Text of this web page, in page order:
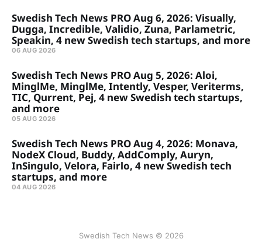
Swedish Tech News PRO Aug 6, 2026: Visually,
Dugga, Incredible, Validio, Zuna, Parlametric,
Speakin, 4 new Swedish tech startups, and more
06 AUG 2026
Swedish Tech News PRO Aug 5, 2026: Aloi,
MinglMe, MinglMe, Intently, Vesper, Veriterms,
TIC, Qurrent, Pej, 4 new Swedish tech startups,
and more
05 AUG 2026
Swedish Tech News PRO Aug 4, 2026: Monava,
NodeX Cloud, Buddy, AddComply, Auryn,
InSingulo, Velora, Fairlo, 4 new Swedish tech
startups, and more
04 AUG 2026
Swedish Tech News © 2026